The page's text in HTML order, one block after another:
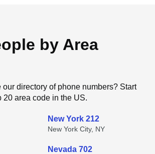
by Area
our directory of phone numbers? Start
20 area code in the US.
New York 212
New York City, NY
Nevada 702